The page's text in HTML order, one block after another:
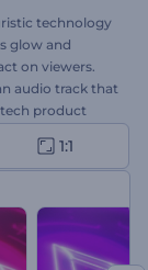
technology
glow and
on viewers.
audio track that
product
and
realm!1:1